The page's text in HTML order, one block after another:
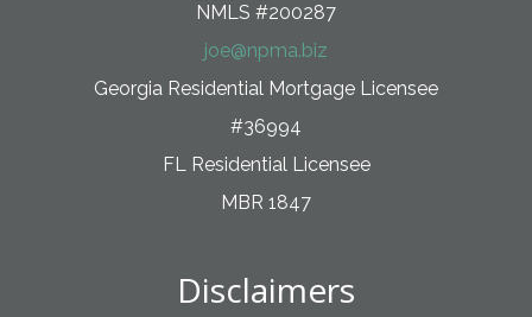
NMLS #200287
joe@npma.biz
Georgia Residential Mortgage Licensee
#36994
FL Residential Licensee
MBR 1847
Disclaimers